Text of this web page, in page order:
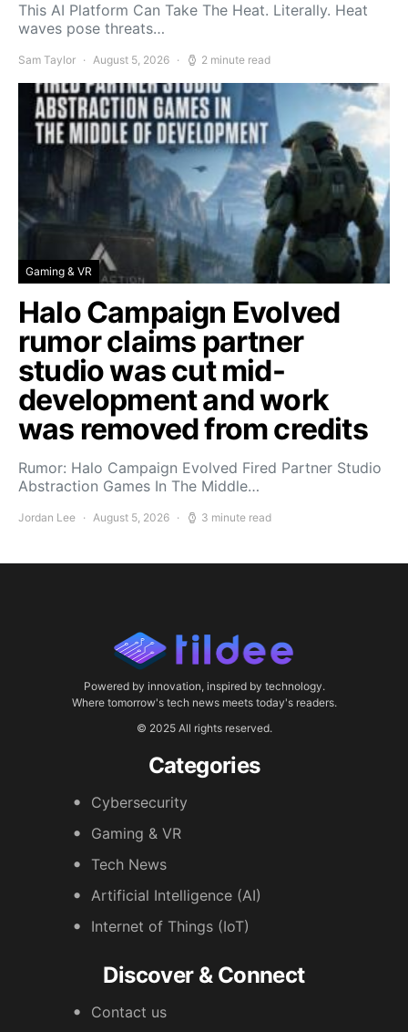
This AI Platform Can Take The Heat. Literally. Heat
waves pose threats…
Sam Taylor August 5, 2026 2 minute read
Gaming & VR
Halo Campaign Evolved
rumor claims partner
studio was cut mid-
development and work
was removed from credits
Rumor: Halo Campaign Evolved Fired Partner Studio
Abstraction Games In The Middle…
Jordan Lee August 5, 2026 3 minute read
Powered by innovation, inspired by technology.
Where tomorrow's tech news meets today's readers.
© 2025 All rights reserved.
Categories
Cybersecurity
Gaming & VR
Tech News
Artificial Intelligence (AI)
Internet of Things (IoT)
Discover & Connect
Contact us